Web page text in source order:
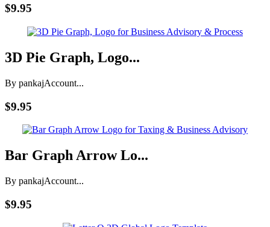
$9.95
3D Pie Graph, Logo...
By pankajAccount...
$9.95
Bar Graph Arrow Lo...
By pankajAccount...
$9.95